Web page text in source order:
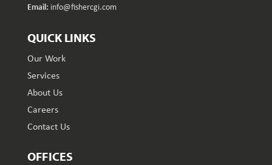
Email: info@fishercgi.com
QUICK LINKS
Our Work
Services
About Us
Careers
Contact Us
OFFICES